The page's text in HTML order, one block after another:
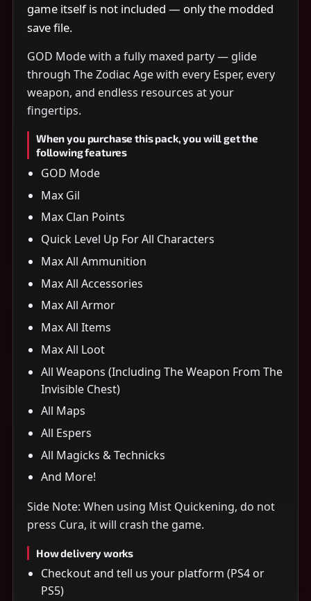
game itself is not included — only the modded
save file.
GOD Mode with a fully maxed party — glide
through The Zodiac Age with every Esper, every
weapon, and endless resources at your
fingertips.
When you purchase this pack, you will get the
following features
GOD Mode
Max Gil
Max Clan Points
Quick Level Up For All Characters
Max All Ammunition
Max All Accessories
Max All Armor
Max All Items
Max All Loot
All Weapons (Including The Weapon From The
Invisible Chest)
All Maps
All Espers
All Magicks & Technicks
And More!
Side Note: When using Mist Quickening, do not
press Cura, it will crash the game.
How delivery works
Checkout and tell us your platform (PS4 or
PS5)